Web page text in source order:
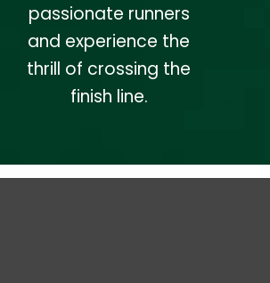
passionate runners
and experience the
thrill of crossing the
finish line.